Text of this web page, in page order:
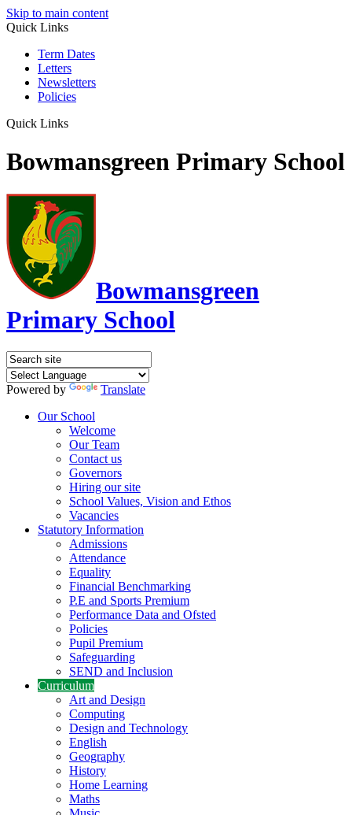
Skip to main content
Quick Links
Term Dates
Letters
Newsletters
Policies
Quick Links
Bowmansgreen Primary School
Bowmansgreen
Primary School
Powered by
Translate
Our School
Welcome
Our Team
Contact us
Governors
Hiring our site
School Values, Vision and Ethos
Vacancies
Statutory Information
Admissions
Attendance
Equality
Financial Benchmarking
P.E and Sports Premium
Performance Data and Ofsted
Policies
Pupil Premium
Safeguarding
SEND and Inclusion
Curriculum
Art and Design
Computing
Design and Technology
English
Geography
History
Home Learning
Maths